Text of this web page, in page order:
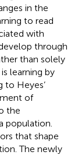
in the
to read
with
through
than solely
learning by
to Heyes’
of
the
population.
that shape
The newly